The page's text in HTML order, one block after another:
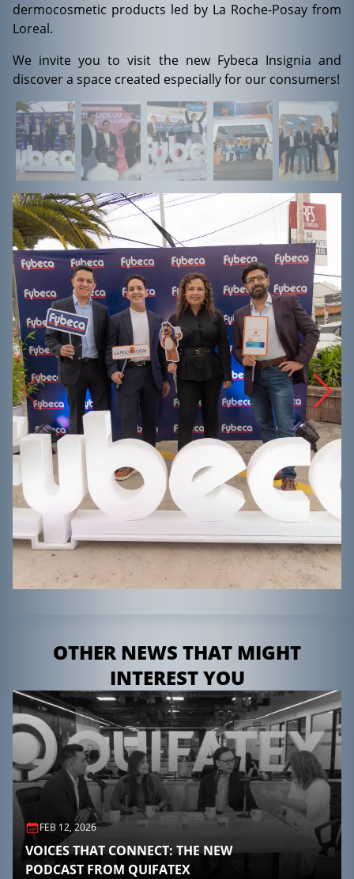
dermocosmetic products led by La Roche-Posay from
Loreal.
We invite you to visit the new Fybeca Insignia and
discover a space created especially for our consumers!
OTHER NEWS THAT MIGHT
INTEREST YOU
FEB 12, 2026
VOICES THAT CONNECT: THE NEW
PODCAST FROM QUIFATEX